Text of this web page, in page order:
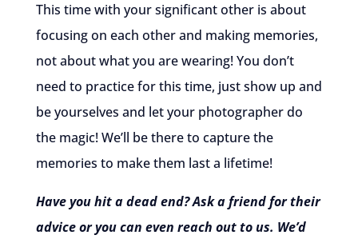
This time with your significant other is about
focusing on each other and making memories,
not about what you are wearing! You don’t
need to practice for this time, just show up and
be yourselves and let your photographer do
the magic! We’ll be there to capture the
memories to make them last a lifetime!
Have you hit a dead end? Ask a friend for their
advice or you can even reach out to us. We’d